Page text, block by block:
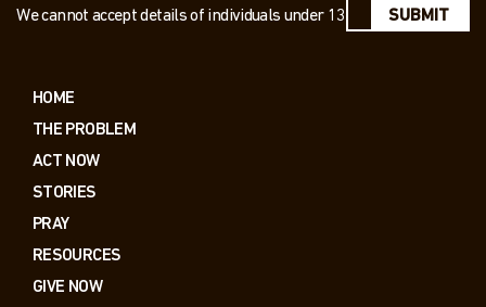
We cannot accept details of individuals under 13 SUBMIT
HOME
THE PROBLEM
ACT NOW
STORIES
PRAY
RESOURCES
GIVE NOW